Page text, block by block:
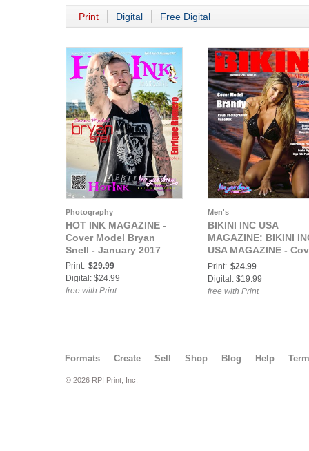
Print Digital Free Digital
Photography
HOT INK MAGAZINE -
Cover Model Bryan
Snell - January 2017
Print: $29.99
Digital: $24.99
free with Print
Men's
BIKINI INC USA
MAGAZINE: BIKINI
USA MAGAZINE -
Model Brandy -
November 2017
Print: $24.99
Digital: $19.99
free with Print
Formats Create Sell Shop Blog Help
© 2026 RPI Print, Inc.